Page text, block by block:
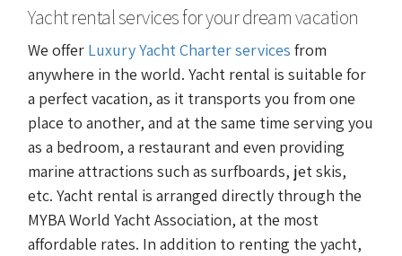
Yacht rental services for your dream vacation
We offer Luxury Yacht Charter services from
anywhere in the world. Yacht rental is suitable for
a perfect vacation, as it transports you from one
place to another, and at the same time serving you
as a bedroom, a restaurant and even providing
marine attractions such as surfboards, jet skis,
etc. Yacht rental is arranged directly through the
MYBA World Yacht Association, at the most
affordable rates. In addition to renting the yacht,